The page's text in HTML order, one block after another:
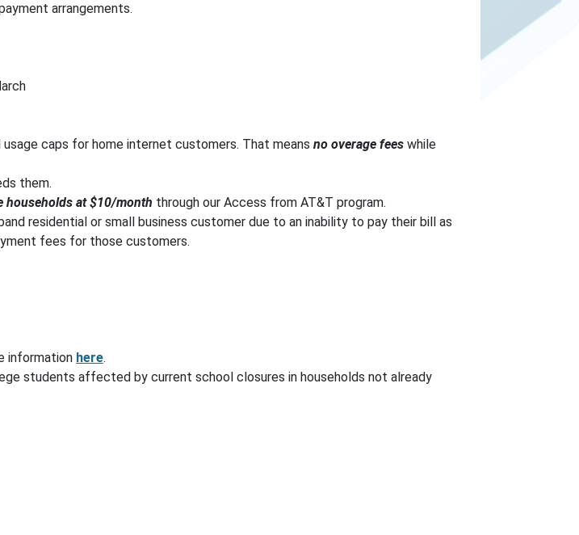
arrangements.
caps for home internet customers. That means no overage fees while
them.
households at $10/month through our Access from AT&T program.
residential or small business customer due to an inability to pay their bill as
fees for those customers.
information here.
students affected by current school closures in households not already